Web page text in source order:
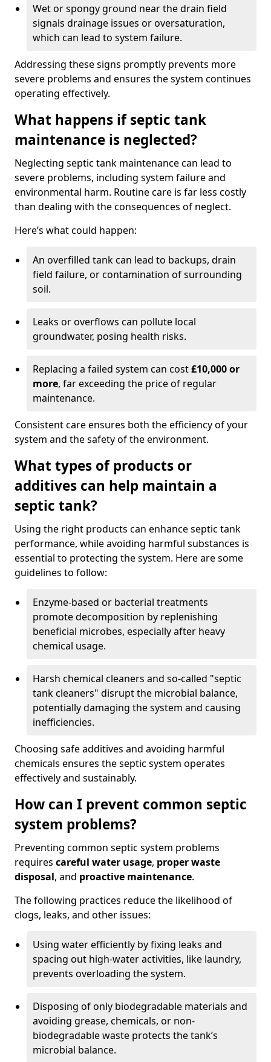
Wet or spongy ground near the drain field
signals drainage issues or oversaturation,
which can lead to system failure.
Addressing these signs promptly prevents more
severe problems and ensures the system continues
operating effectively.
What happens if septic tank
maintenance is neglected?
Neglecting septic tank maintenance can lead to
severe problems, including system failure and
environmental harm. Routine care is far less costly
than dealing with the consequences of neglect.
Here’s what could happen:
An overfilled tank can lead to backups, drain
field failure, or contamination of surrounding
soil.
Leaks or overflows can pollute local
groundwater, posing health risks.
Replacing a failed system can cost£10,000 or
more, far exceeding the price of regular
maintenance.
Consistent care ensures both the efficiency of your
system and the safety of the environment.
What types of products or
additives can help maintain a
septic tank?
Using the right products can enhance septic tank
performance, while avoiding harmful substances is
essential to protecting the system. Here are some
guidelines to follow:
Enzyme-based or bacterial treatments
promote decomposition by replenishing
beneficial microbes, especially after heavy
chemical usage.
Harsh chemical cleaners and so-called "septic
tank cleaners" disrupt the microbial balance,
potentially damaging the system and causing
inefficiencies.
Choosing safe additives and avoiding harmful
chemicals ensures the septic system operates
effectively and sustainably.
How can I prevent common septic
system problems?
Preventing common septic system problems
requires careful water usage, proper waste
disposal, and proactive maintenance.
The following practices reduce the likelihood of
clogs, leaks, and other issues:
Using water efficiently by fixing leaks and
spacing out high-water activities, like laundry,
prevents overloading the system.
Disposing of only biodegradable materials and
avoiding grease, chemicals, or non-
biodegradable waste protects the tank’s
microbial balance.